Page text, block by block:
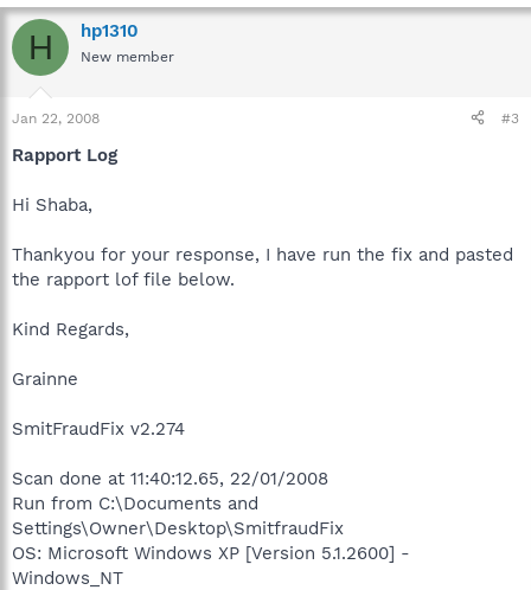
H hp1310
New member
Jan 22, 2008 #3
Rapport Log
Hi Shaba,
Thankyou for your response, I have run the fix and pasted
the rapport lof file below.
Kind Regards,
Grainne
SmitFraudFix v2.274
Scan done at 11:40:12.65, 22/01/2008
Run from C:\Documents and
Settings\Owner\Desktop\SmitfraudFix
OS: Microsoft Windows XP [Version 5.1.2600] -
Windows_NT